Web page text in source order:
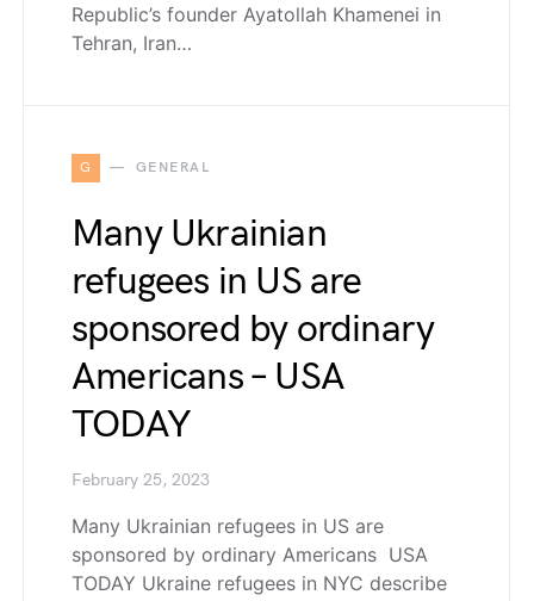
Republic’s founder Ayatollah Khamenei in
Tehran, Iran…
G GENERAL
Many Ukrainian
refugees in US are
sponsored by ordinary
Americans – USA
TODAY
February 25, 2023
Many Ukrainian refugees in US are
sponsored by ordinary Americans USA
TODAY Ukraine refugees in NYC describe